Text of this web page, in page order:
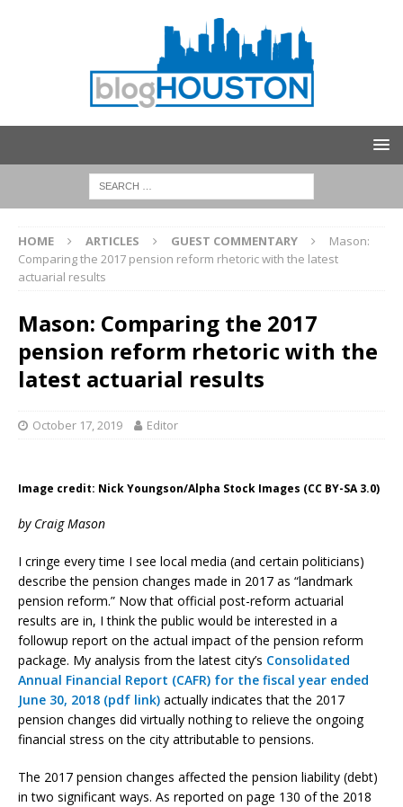
HOME ARTICLES GUEST COMMENTARY
Mason:
Comparing the 2017 pension reform rhetoric with the latest
actuarial results
Mason: Comparing the 2017
pension reform rhetoric with the
latest actuarial results
October 17, 2019 Editor
Image credit: Nick Youngson/Alpha Stock Images (CC BY-SA 3.0)
by Craig Mason
I cringe every time I see local media (and certain politicians)
describe the pension changes made in 2017 as “landmark
pension reform.” Now that official post-reform actuarial
results are in, I think the public would be interested in a
followup report on the actual impact of the pension reform
package. My analysis from the latest city’s Consolidated
Annual Financial Report (CAFR) for the fiscal year ended
June 30, 2018 (pdf link) actually indicates that the 2017
pension changes did virtually nothing to relieve the ongoing
financial stress on the city attributable to pensions.
The 2017 pension changes affected the pension liability (debt)
in two significant ways. As reported on page 130 of the 2018